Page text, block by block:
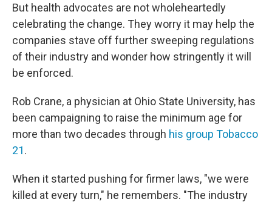
But health advocates are not wholeheartedly
celebrating the change. They worry it may help the
companies stave off further sweeping regulations
of their industry and wonder how stringently it will
be enforced.
Rob Crane, a physician at Ohio State University, has
been campaigning to raise the minimum age for
more than two decades through his group Tobacco
21.
When it started pushing for firmer laws, "we were
killed at every turn," he remembers. "The industry